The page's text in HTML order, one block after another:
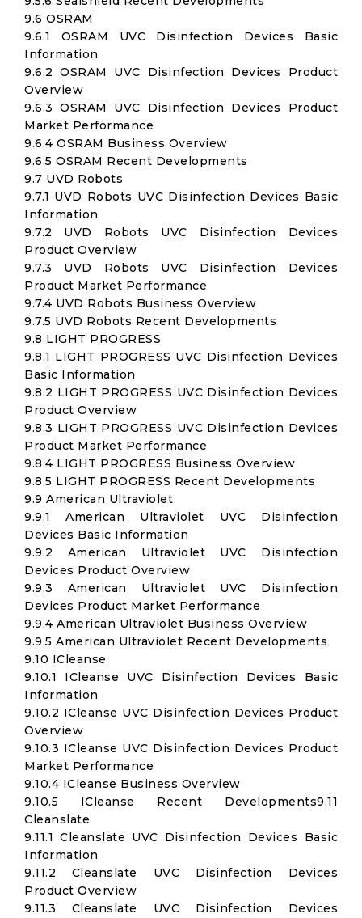
9.6 OSRAM
9.6.1 OSRAM UVC Disinfection Devices Basic
Information
9.6.2 OSRAM UVC Disinfection Devices Product
Overview
9.6.3 OSRAM UVC Disinfection Devices Product
Market Performance
9.6.4 OSRAM Business Overview
9.6.5 OSRAM Recent Developments
9.7 UVD Robots
9.7.1 UVD Robots UVC Disinfection Devices Basic
Information
9.7.2 UVD Robots UVC Disinfection Devices
Product Overview
9.7.3 UVD Robots UVC Disinfection Devices
Product Market Performance
9.7.4 UVD Robots Business Overview
9.7.5 UVD Robots Recent Developments
9.8 LIGHT PROGRESS
9.8.1 LIGHT PROGRESS UVC Disinfection Devices
Basic Information
9.8.2 LIGHT PROGRESS UVC Disinfection Devices
Product Overview
9.8.3 LIGHT PROGRESS UVC Disinfection Devices
Product Market Performance
9.8.4 LIGHT PROGRESS Business Overview
9.8.5 LIGHT PROGRESS Recent Developments
9.9 American Ultraviolet
9.9.1 American Ultraviolet UVC Disinfection
Devices Basic Information
9.9.2 American Ultraviolet UVC Disinfection
Devices Product Overview
9.9.3 American Ultraviolet UVC Disinfection
Devices Product Market Performance
9.9.4 American Ultraviolet Business Overview
9.9.5 American Ultraviolet Recent Developments
9.10 ICleanse
9.10.1 ICleanse UVC Disinfection Devices Basic
Information
9.10.2 ICleanse UVC Disinfection Devices Product
Overview
9.10.3 ICleanse UVC Disinfection Devices Product
Market Performance
9.10.4 ICleanse Business Overview
9.10.5 ICleanse Recent Developments9.11
Cleanslate
9.11.1 Cleanslate UVC Disinfection Devices Basic
Information
9.11.2 Cleanslate UVC Disinfection Devices
Product Overview
9.11.3 Cleanslate UVC Disinfection Devices